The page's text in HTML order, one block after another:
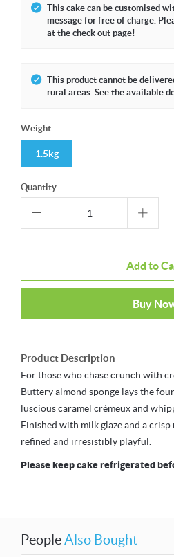
This cake can be customised
message for free of charge.
at the check out page!
This product cannot be
rural areas. See the available
Weight
1.5kg
Quantity
Add to
Buy
Product Description
For those who chase crunch with
Buttery almond sponge lays the
luscious caramel crémeux and
Finished with milk glaze and a
refined and irresistibly playful.
Please keep cake refrigerated
PeopleAlso Bought